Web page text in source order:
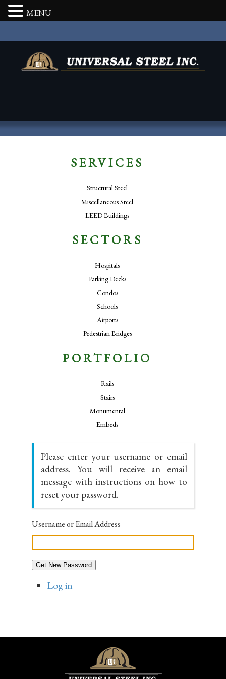
SERVICES
Structural Steel
Miscellaneous Steel
LEED Buildings
SECTORS
Hospitals
Parking Decks
Condos
Schools
Airports
Pedestrian Bridges
PORTFOLIO
Rails
Stairs
Monumental
Embeds
Please enter your username or email
address. You will receive an email
message with instructions on how to
reset your password.
Username or Email Address
Get New Password
Log in
MENU